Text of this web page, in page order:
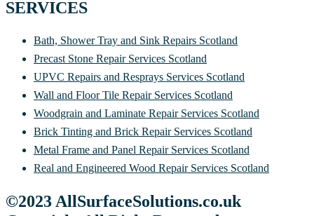
SERVICES
Bath, Shower Tray and Sink Repairs Scotland
Precast Stone Repair Services Scotland
UPVC Repairs and Resprays Services Scotland
Wall and Floor Tile Repair Services Scotland
Woodgrain and Laminate Repair Services Scotland
Brick Tinting and Brick Repair Services Scotland
Metal Frame and Panel Repair Services Scotland
Real and Engineered Wood Repair Services Scotland
©2023 AllSurfaceSolutions.co.uk